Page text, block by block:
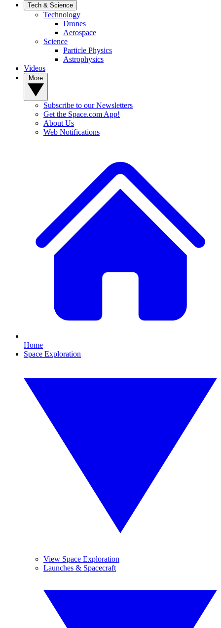
Tech & Science
Technology
Drones
Aerospace
Science
Particle Physics
Astrophysics
Videos
Subscribe to our Newsletters
Get the Space.com App!
About Us
Web Notifications
Home
Space Exploration
View Space Exploration
Launches & Spacecraft